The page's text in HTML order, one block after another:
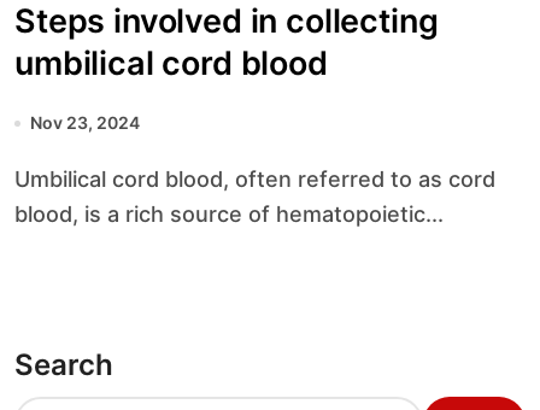
Steps involved in collecting
umbilical cord blood
Nov 23, 2024
Umbilical cord blood, often referred to as cord
blood, is a rich source of hematopoietic...
Search